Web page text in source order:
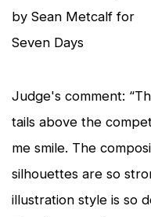
by Sean Metcalf for
Seven Days
Judge's comment:
tails above the
me smile. The
silhouettes are so
illustration style is so